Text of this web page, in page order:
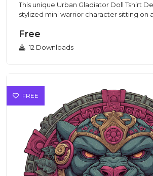
This unique Urban Gladiator Doll Tshirt
stylized mini warrior character sitting on
Free
12 Downloads
FREE